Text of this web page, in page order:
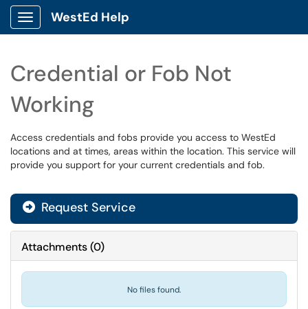
Show Applications Menu
WestEd Help
Credential or Fob Not
Working
Access credentials and fobs provide you access to WestEd
locations and at times, areas within the location. This service will
provide you support for your current credentials and fob.
Request Service
Attachments(0)
No files found.